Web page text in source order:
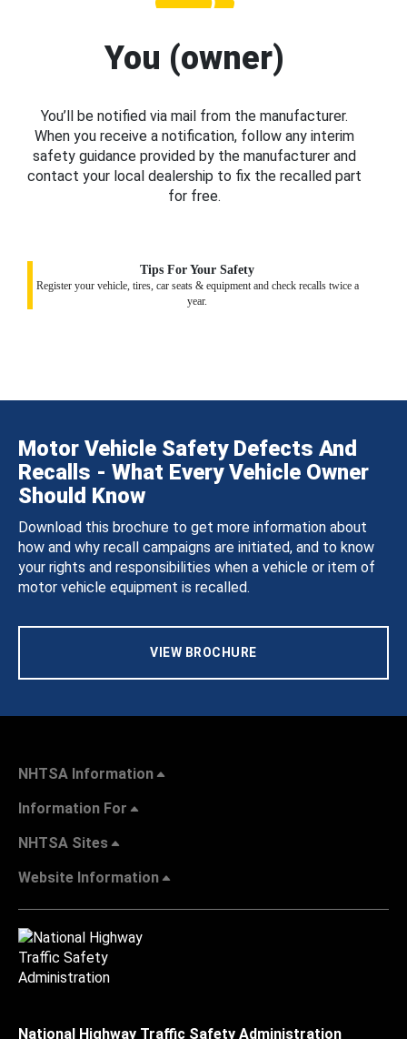
You (owner)
You’ll be notified via mail from the manufacturer.
When you receive a notification, follow any interim
safety guidance provided by the manufacturer and
contact your local dealership to fix the recalled part
for free.
Tips For Your Safety
Register your vehicle, tires, car seats & equipment and check recalls twice a
year.
Motor Vehicle Safety Defects And
Recalls - What Every Vehicle Owner
Should Know
Download this brochure to get more information about
how and why recall campaigns are initiated, and to know
your rights and responsibilities when a vehicle or item of
motor vehicle equipment is recalled.
VIEW BROCHURE
NHTSA Information
Information For
NHTSA Sites
Website Information
National Highway Traffic Safety Administration